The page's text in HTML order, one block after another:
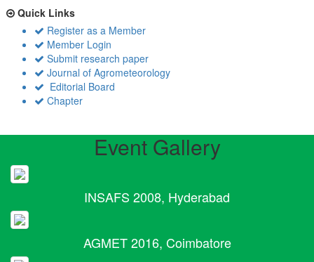
Quick Links
Register as a Member
Member Login
Submit research paper
Journal of Agrometeorology
Editorial Board
Chapter
Event Gallery
INSAFS 2008, Hyderabad
AGMET 2016, Coimbatore